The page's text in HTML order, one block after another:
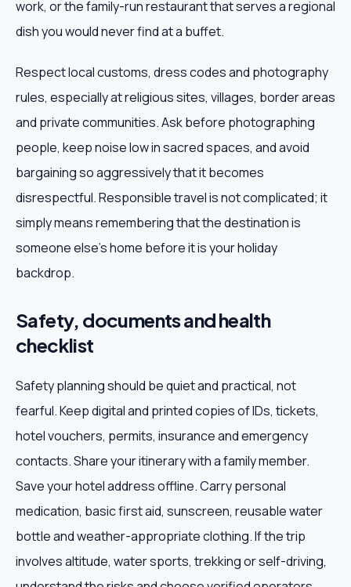
work, or the family-run restaurant that serves a regional
dish you would never find at a buffet.
Respect local customs, dress codes and photography
rules, especially at religious sites, villages, border areas
and private communities. Ask before photographing
people, keep noise low in sacred spaces, and avoid
bargaining so aggressively that it becomes
disrespectful. Responsible travel is not complicated; it
simply means remembering that the destination is
someone else's home before it is your holiday
backdrop.
Safety, documents and health
checklist
Safety planning should be quiet and practical, not
fearful. Keep digital and printed copies of IDs, tickets,
hotel vouchers, permits, insurance and emergency
contacts. Share your itinerary with a family member.
Save your hotel address offline. Carry personal
medication, basic first aid, sunscreen, reusable water
bottle and weather-appropriate clothing. If the trip
involves altitude, water sports, trekking or self-driving,